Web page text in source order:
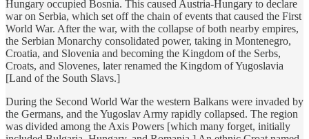
Hungary occupied Bosnia. This caused Austria-Hungary to declare
war on Serbia, which set off the chain of events that caused the First
World War. After the war, with the collapse of both nearby empires,
the Serbian Monarchy consolidated power, taking in Montenegro,
Croatia, and Slovenia and becoming the Kingdom of the Serbs,
Croats, and Slovenes, later renamed the Kingdom of Yugoslavia
[Land of the South Slavs.]
During the Second World War the western Balkans were invaded by
the Germans, and the Yugoslav Army rapidly collapsed. The region
was divided among the Axis Powers [which many forget, initially